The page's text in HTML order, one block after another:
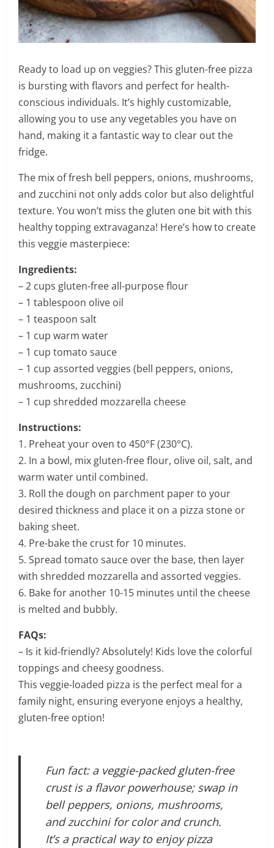
Ready to load up on veggies? This gluten-free pizza
is bursting with flavors and perfect for health-
conscious individuals. It’s highly customizable,
allowing you to use any vegetables you have on
hand, making it a fantastic way to clear out the
fridge.
The mix of fresh bell peppers, onions, mushrooms,
and zucchini not only adds color but also delightful
texture. You won’t miss the gluten one bit with this
healthy topping extravaganza! Here’s how to create
this veggie masterpiece:
Ingredients:
– 2 cups gluten-free all-purpose flour
– 1 tablespoon olive oil
– 1 teaspoon salt
– 1 cup warm water
– 1 cup tomato sauce
– 1 cup assorted veggies (bell peppers, onions,
mushrooms, zucchini)
– 1 cup shredded mozzarella cheese
Instructions:
1. Preheat your oven to 450°F (230°C).
2. In a bowl, mix gluten-free flour, olive oil, salt, and
warm water until combined.
3. Roll the dough on parchment paper to your
desired thickness and place it on a pizza stone or
baking sheet.
4. Pre-bake the crust for 10 minutes.
5. Spread tomato sauce over the base, then layer
with shredded mozzarella and assorted veggies.
6. Bake for another 10-15 minutes until the cheese
is melted and bubbly.
FAQs:
– Is it kid-friendly? Absolutely! Kids love the colorful
toppings and cheesy goodness.
This veggie-loaded pizza is the perfect meal for a
family night, ensuring everyone enjoys a healthy,
gluten-free option!
Fun fact: a veggie-packed gluten-free
crust is a flavor powerhouse; swap in
bell peppers, onions, mushrooms,
and zucchini for color and crunch.
It’s a practical way to enjoy pizza